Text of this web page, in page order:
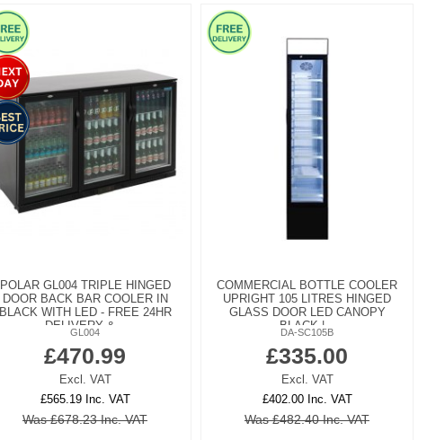
POLAR GL004 TRIPLE HINGED
DOOR BACK BAR COOLER IN
BLACK WITH LED - FREE 24HR
DELIVERY &...
GL004
£470.99
Excl. VAT
£565.19 Inc. VAT
Was £678.23 Inc. VAT
COMMERCIAL BOTTLE COOLER
UPRIGHT 105 LITRES HINGED
GLASS DOOR LED CANOPY
BLACK |...
DA-SC105B
£335.00
Excl. VAT
£402.00 Inc. VAT
Was £482.40 Inc. VAT